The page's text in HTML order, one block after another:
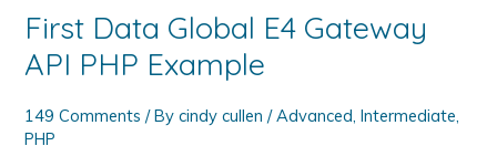
First Data Global E4 Gateway
API PHP Example
149 Comments / Bycindy cullen/Advanced ,Intermediate
PHP